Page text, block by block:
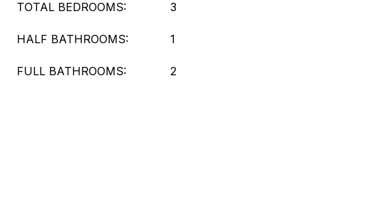
TOTAL BEDROOMS: 3
HALF BATHROOMS: 1
FULL BATHROOMS: 2